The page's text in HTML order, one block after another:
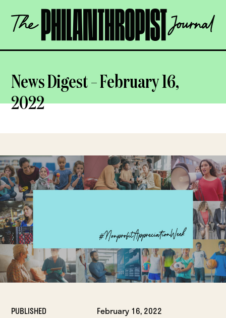
content
The
Philanthropist
OPEN
News Digest – February 16,
2022
PUBLISHED February 16, 2022